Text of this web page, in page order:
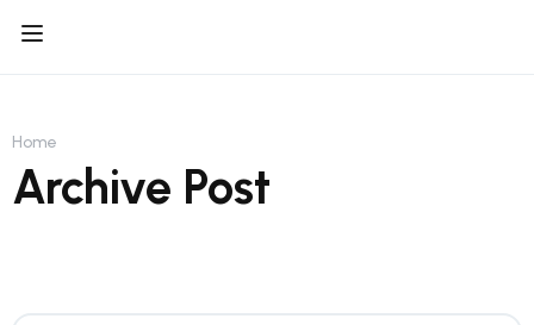
Home
Archive Post